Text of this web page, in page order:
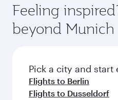
Feeling
beyond Munich
Pick a city and start
Flights to Berlin
Flights to Dusseldorf